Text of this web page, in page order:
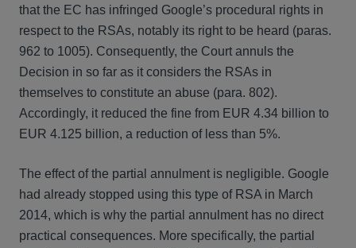
that the EC has infringed Google’s procedural rights in
respect to the RSAs, notably its right to be heard (paras.
962 to 1005). Consequently, the Court annuls the
Decision in so far as it considers the RSAs in
themselves to constitute an abuse (para. 802).
Accordingly, it reduced the fine from EUR 4.34 billion to
EUR 4.125 billion, a reduction of less than 5%.
The effect of the partial annulment is negligible. Google
had already stopped using this type of RSA in March
2014, which is why the partial annulment has no direct
practical consequences. More specifically, the partial